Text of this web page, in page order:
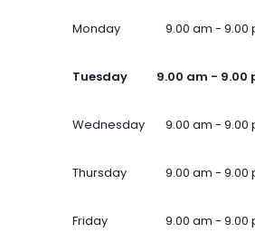
Monday 9.00 am - 9.00
Tuesday 9.00 am - 9.00
Wednesday 9.00 am - 9.00
Thursday 9.00 am - 9.00
Friday 9.00 am - 9.00